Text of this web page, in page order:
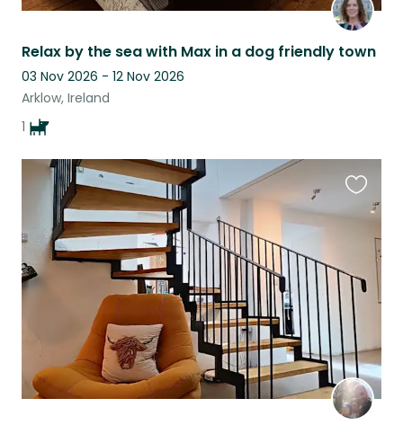
Relax by the sea with Max in a dog friendly town
03 Nov 2026 - 12 Nov 2026
Arklow, Ireland
1
this
listing